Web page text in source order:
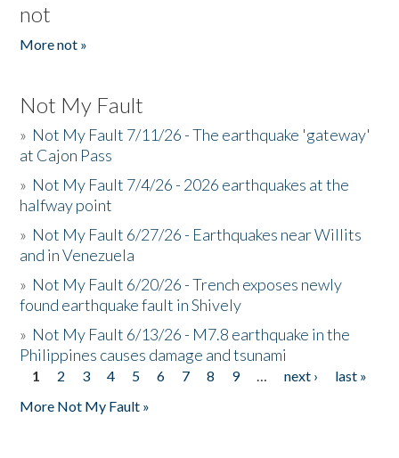
not
More not »
Not My Fault
» Not My Fault 7/11/26 - The earthquake 'gateway'
at Cajon Pass
» Not My Fault 7/4/26 - 2026 earthquakes at the
halfway point
» Not My Fault 6/27/26 - Earthquakes near Willits
and in Venezuela
» Not My Fault 6/20/26 - Trench exposes newly
found earthquake fault in Shively
» Not My Fault 6/13/26 - M7.8 earthquake in the
Philippines causes damage and tsunami
Pages
1 2 3 4 5 6 7 8 9 … next ›
last »
More Not My Fault »